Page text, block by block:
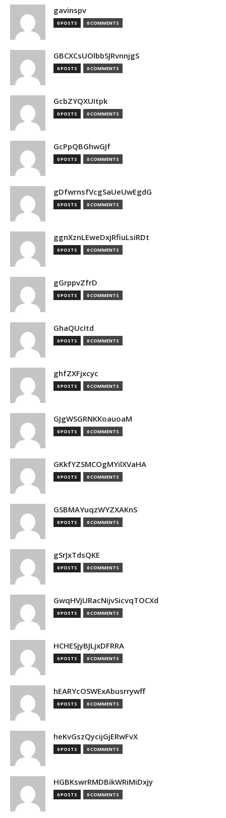
gavinspv
0 POSTS 0 COMMENTS
GBCXCsUOlbbSJRvnnjgS
0 POSTS 0 COMMENTS
GcbZYQXUItpk
0 POSTS 0 COMMENTS
GcPpQBGhwGJf
0 POSTS 0 COMMENTS
gDfwrnsfVcgSaUeUwEgdG
0 POSTS 0 COMMENTS
ggnXznLEweDxjRfiuLsiRDt
0 POSTS 0 COMMENTS
gGrppvZfrD
0 POSTS 0 COMMENTS
GhaQUcItd
0 POSTS 0 COMMENTS
ghfZXFjxcyc
0 POSTS 0 COMMENTS
GJgWSGRNKKoauoaM
0 POSTS 0 COMMENTS
GKkfYZSMCOgMYilXVaHA
0 POSTS 0 COMMENTS
GSBMAYuqzWYZXAKnS
0 POSTS 0 COMMENTS
gSrJxTdsQKE
0 POSTS 0 COMMENTS
GwqHVjURacNijvSicvqTOCXd
0 POSTS 0 COMMENTS
HCHESjyBJLjxDFRRA
0 POSTS 0 COMMENTS
hEARYcOSWExAbusrrywff
0 POSTS 0 COMMENTS
heKvGszQycijGjERwFvX
0 POSTS 0 COMMENTS
HGBKswrRMDBikWRiMiDxjy
0 POSTS 0 COMMENTS